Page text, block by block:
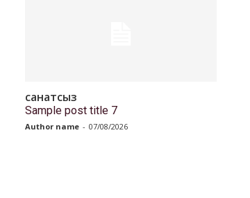
санатсыз
Sample post title 7
Author name - 07/08/2026